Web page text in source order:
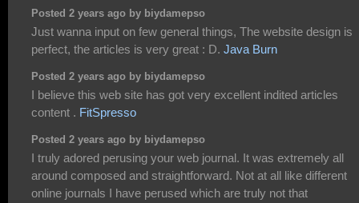
Posted 2 years ago by biydamepso
Just wanna input on few general things, The website design is
perfect, the articles is very great : D. Java Burn
Posted 2 years ago by biydamepso
I believe this web site has got very excellent indited articles
content . FitSpresso
Posted 2 years ago by biydamepso
I truly adored perusing your web journal. It was extremely all
around composed and straightforward. Not at all like different
online journals I have perused which are truly not that